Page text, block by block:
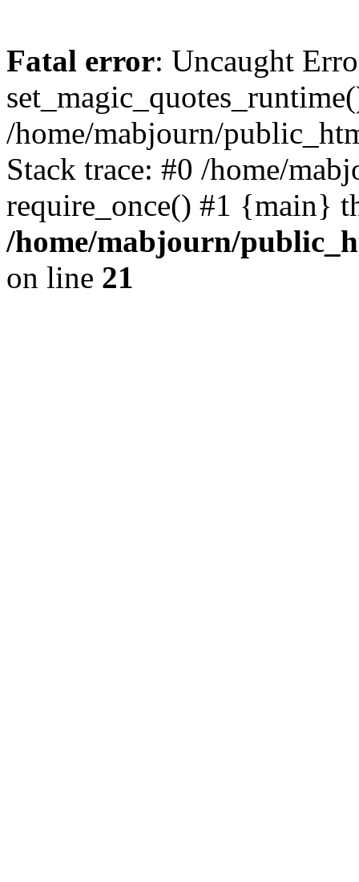
Fatal error: Uncaught
/home/mabjourn/
Stack trace: #0 /home/
require_once() #1 {main}
/home/mabjourn/
on line 21